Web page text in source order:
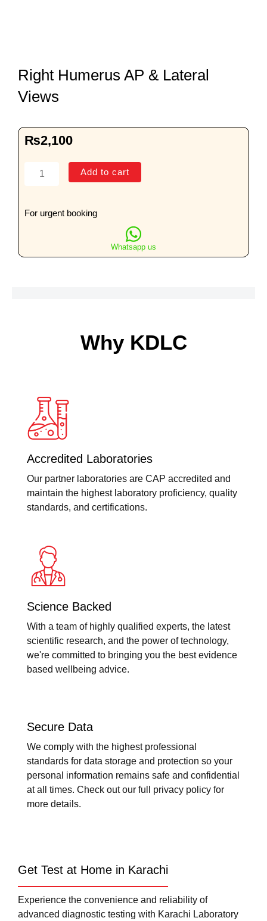
Right Humerus AP & Lateral
Views
₨2,100
Right
&
Add to cart
For urgent booking
Whatsapp us
Why KDLC
Accredited Laboratories
Our partner laboratories are CAP accredited and
maintain the highest laboratory proficiency, quality
standards, and certifications.
Science Backed
With a team of highly qualified experts, the latest
scientific research, and the power of technology,
we're committed to bringing you the best evidence
based wellbeing advice.
Secure Data
We comply with the highest professional
standards for data storage and protection so your
personal information remains safe and confidential
at all times. Check out our full privacy policy for
more details.
Get Test at Home in Karachi
Experience the convenience and reliability of
advanced diagnostic testing with Karachi Laboratory